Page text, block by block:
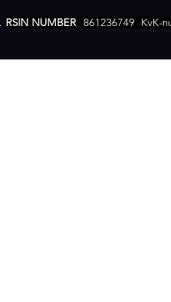
RSIN NUMBER 861236749 KvK-